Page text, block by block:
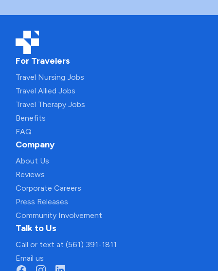
For Travelers
Travel Nursing Jobs
Travel Allied Jobs
Travel Therapy Jobs
Benefits
FAQ
Company
About Us
Reviews
Corporate Careers
Press Releases
Community Involvement
Talk to Us
Call or text at (561) 391-1811
Email us